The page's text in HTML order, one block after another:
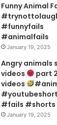
Funny Animal
#funnyfails
#animalfails
January 19, 2025
Angry animals
videos
part
videos
#fails #shorts
January 19, 2025